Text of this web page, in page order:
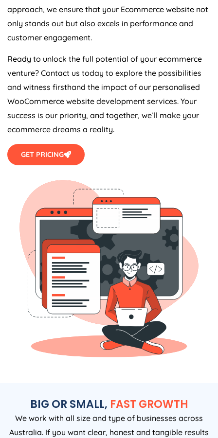
approach, we ensure that your Ecommerce website not
only stands out but also excels in performance and
customer engagement.
Ready to unlock the full potential of your ecommerce
venture? Contact us today to explore the possibilities
and witness firsthand the impact of our personalised
WooCommerce website development services. Your
success is our priority, and together, we’ll make your
ecommerce dreams a reality.
GET PRICING
BIG OR SMALL, FAST GROWTH
We work with all size and type of businesses across
Australia. If you want clear, honest and tangible results